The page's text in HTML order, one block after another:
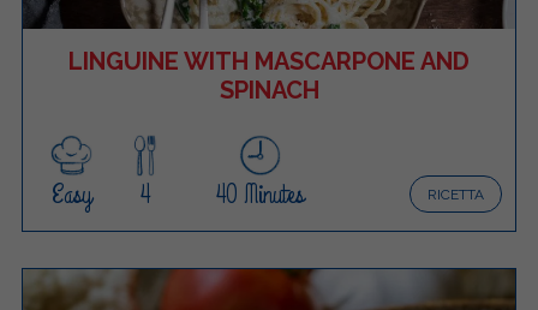
LINGUINE WITH MASCARPONE AND
SPINACH
RICETTA
Easy 4 40 Minutes